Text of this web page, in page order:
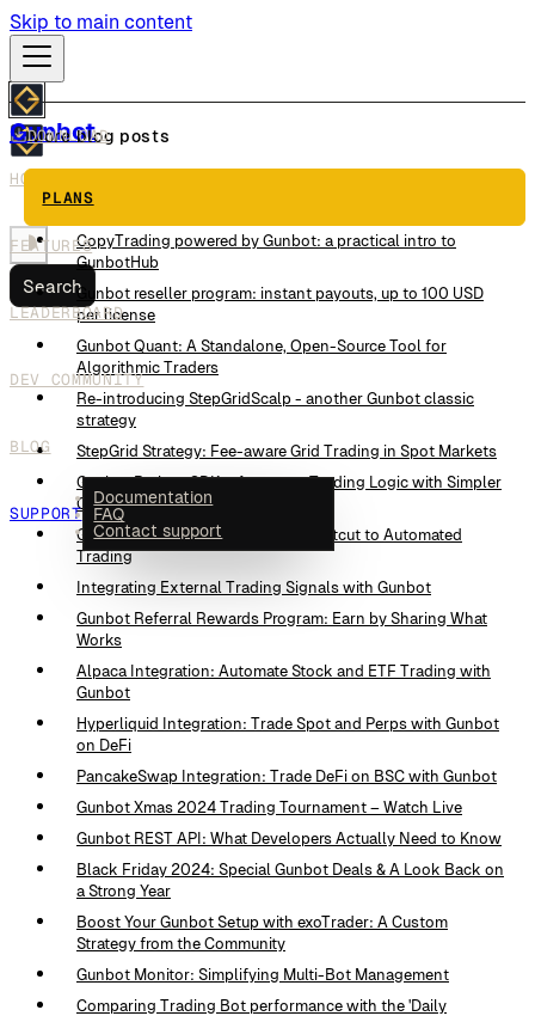
Skip to main content
Gunbot
HOW IT WORKS
FEATURES
LEADERBOARD
DEV COMMUNITY
BLOG
SUPPORT
Documentation
FAQ
Contact support
DOWNLOAD
PLANS
Search
More blog posts
This Trading Strategy Reads the Order Book Instead of
Candles
CopyTrading powered by Gunbot: a practical intro to
GunbotHub
Gunbot reseller program: instant payouts, up to 100 USD
per license
Gunbot Quant: A Standalone, Open-Source Tool for
Algorithmic Traders
Re-introducing StepGridScalp - another Gunbot classic
strategy
StepGrid Strategy: Fee-aware Grid Trading in Spot Markets
Gunbot Python SDK – Automate Trading Logic with Simpler
Code
Gunbot JavaScript SDK – Your Shortcut to Automated
Trading
Integrating External Trading Signals with Gunbot
Gunbot Referral Rewards Program: Earn by Sharing What
Works
Alpaca Integration: Automate Stock and ETF Trading with
Gunbot
Hyperliquid Integration: Trade Spot and Perps with Gunbot
on DeFi
PancakeSwap Integration: Trade DeFi on BSC with Gunbot
Gunbot Xmas 2024 Trading Tournament – Watch Live
Gunbot REST API: What Developers Actually Need to Know
Black Friday 2024: Special Gunbot Deals & A Look Back on
a Strong Year
Boost Your Gunbot Setup with exoTrader: A Custom
Strategy from the Community
Gunbot Monitor: Simplifying Multi-Bot Management
Comparing Trading Bot performance with the 'Daily